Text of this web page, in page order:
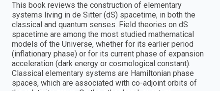
This book reviews the construction of elementary
systems living in de Sitter (dS) spacetime, in both the
classical and quantum senses. Field theories on dS
spacetime are among the most studied mathematical
models of the Universe, whether for its earlier period
(inflationary phase) or for its current phase of expansion
acceleration (dark energy or cosmological constant).
Classical elementary systems are Hamiltonian phase
spaces, which are associated with co-adjoint orbits of